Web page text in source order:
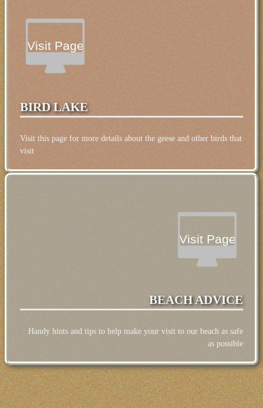
Temperature: 12°C (54°F), Wind Direction: south-
easterly, Wind Speed: 10mph, Visibility: Very Good,
Pressure: 1019mb, Humidity: 69%, UV Risk: 6,
Pollution: Low, Sunrise: 05:56 BST, Sunset: 20:52
BST
Visit Page
BIRD LAKE
Visit this page for more details about the geese and other birds that
visit
Visit Page
BEACH ADVICE
Handy hints and tips to help make your visit to our beach as safe
as possible